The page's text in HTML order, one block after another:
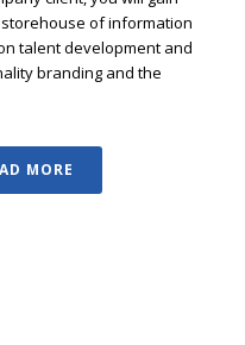
of information
talent development and
branding and the
MORE